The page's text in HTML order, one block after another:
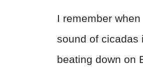
I remember
sound of cicadas
beating down on